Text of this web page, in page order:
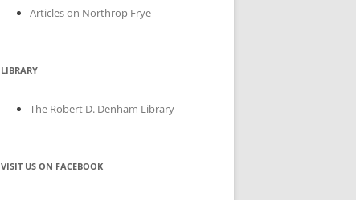
Articles on Northrop Frye
LIBRARY
The Robert D. Denham Library
VISIT US ON FACEBOOK